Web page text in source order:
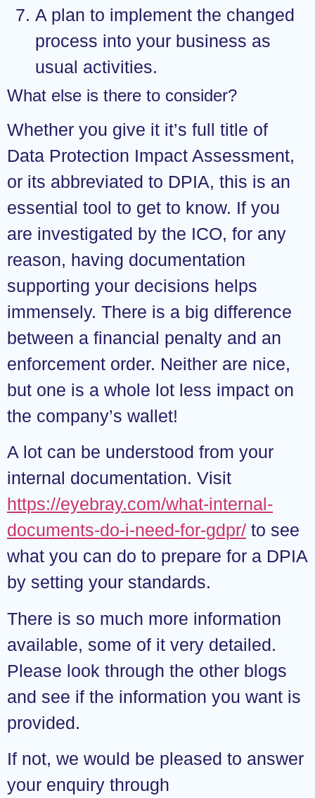
A plan to implement the changed
process into your business as
usual activities.
What else is there to consider?
Whether you give it it’s full title of
Data Protection Impact Assessment,
or its abbreviated to DPIA, this is an
essential tool to get to know. If you
are investigated by the ICO, for any
reason, having documentation
supporting your decisions helps
immensely. There is a big difference
between a financial penalty and an
enforcement order. Neither are nice,
but one is a whole lot less impact on
the company’s wallet!
A lot can be understood from your
internal documentation. Visit
https://eyebray.com/what-internal-
documents-do-i-need-for-gdpr/ to see
what you can do to prepare for a DPIA
by setting your standards.
There is so much more information
available, some of it very detailed.
Please look through the other blogs
and see if the information you want is
provided.
If not, we would be pleased to answer
your enquiry through